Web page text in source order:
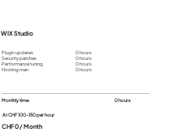
WIX Studio
Plugin updates
Security patches
Performance tuning
Hosting man.
0 hours
0 hours
0 hours
0 hours
Monthly time: 0 hours
CHF 0 / Month
At CHF 100-150 per hour